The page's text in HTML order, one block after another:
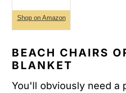
Shop on Amazon
BEACH CHAIRS
BLANKET
You'll obviously need a